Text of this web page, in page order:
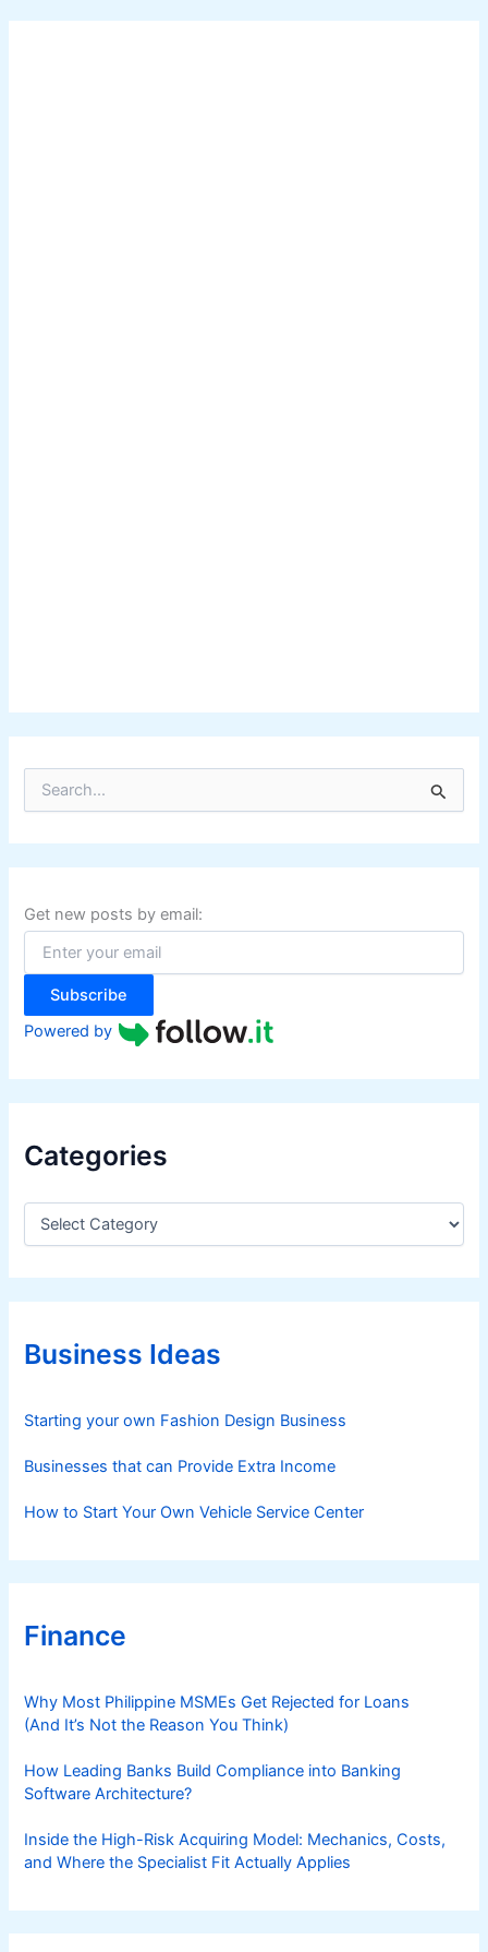
r
c
f
o
:
Get new posts by email:
Subscribe
Powered by
Categories
C
e
g
r
iBusiness Ideas
Starting your own Fashion Design Business
Businesses that can Provide Extra Income
How to Start Your Own Vehicle Service Center
Finance
Why Most Philippine MSMEs Get Rejected for Loans
(And It’s Not the Reason You Think)
How Leading Banks Build Compliance into Banking
Software Architecture?
Inside the High-Risk Acquiring Model: Mechanics, Costs,
and Where the Specialist Fit Actually Applies